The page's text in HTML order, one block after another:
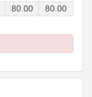
80.00 80 .00